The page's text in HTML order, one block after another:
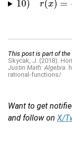
10) r(x) =
10) r =x(1 − 2x
This post is part of the
Skycak, J. (2018).
Justin Math: Algebra.
rational-functions/
Want to get
and follow on X/